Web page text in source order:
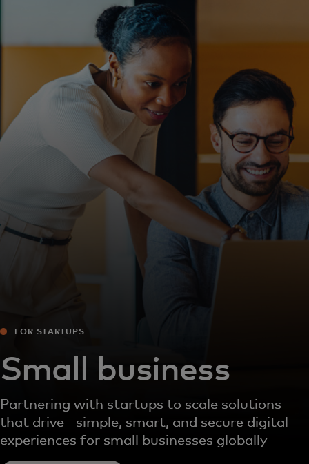
For business
For the world
For innovators
News and trends
FOR STARTUPS
Small business
Partnering with startups to scale solutions
that drive simple, smart, and secure digital
experiences for small businesses globally